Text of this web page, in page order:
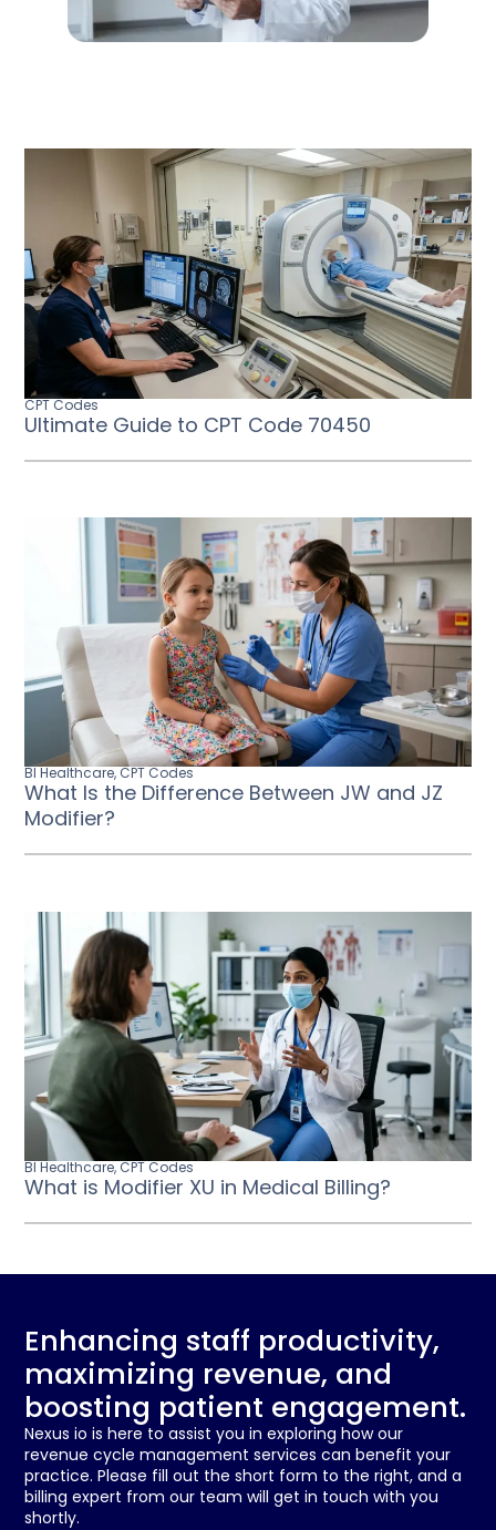
CPT Codes
Ultimate Guide to CPT Code 70450
BI Healthcare,CPT Codes
What Is the Difference Between JW and JZ
Modifier?
BI Healthcare,CPT Codes
What is Modifier XU in Medical Billing?
Enhancing staff productivity,
maximizing revenue, and
boosting patient engagement.
Nexus io is here to assist you in exploring how our
revenue cycle management services can benefit your
practice. Please fill out the short form to the right, and a
billing expert from our team will get in touch with you
shortly.